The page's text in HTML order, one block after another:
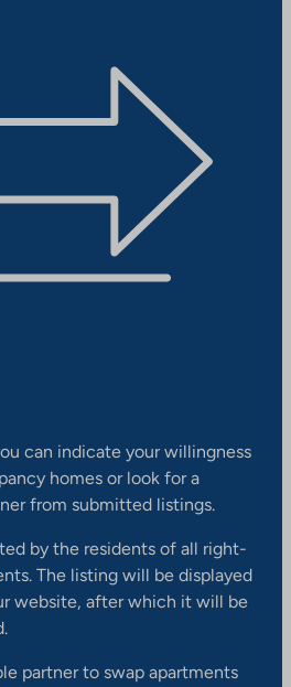
can indicate your willingness
homes or look for a
from submitted listings.
by the residents of all right-
The listing will be displayed
website, after which it will be
partner to swap apartments